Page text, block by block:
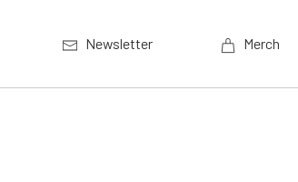
Newsletter Merch